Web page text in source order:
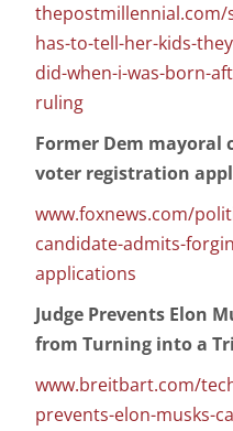
thepostmillennial.com/
has-to-tell-her-kids-
did-when-i-was-born-
ruling
Former Dem
voter registration
www.foxnews.com/
candidate-admits-
applications
Judge Prevents Elon
from Turning into a
www.breitbart.com/
prevents-elon-musks-